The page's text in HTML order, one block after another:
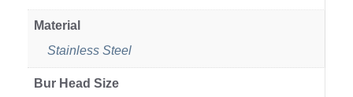
Material
Stainless Steel
Bur Head Size